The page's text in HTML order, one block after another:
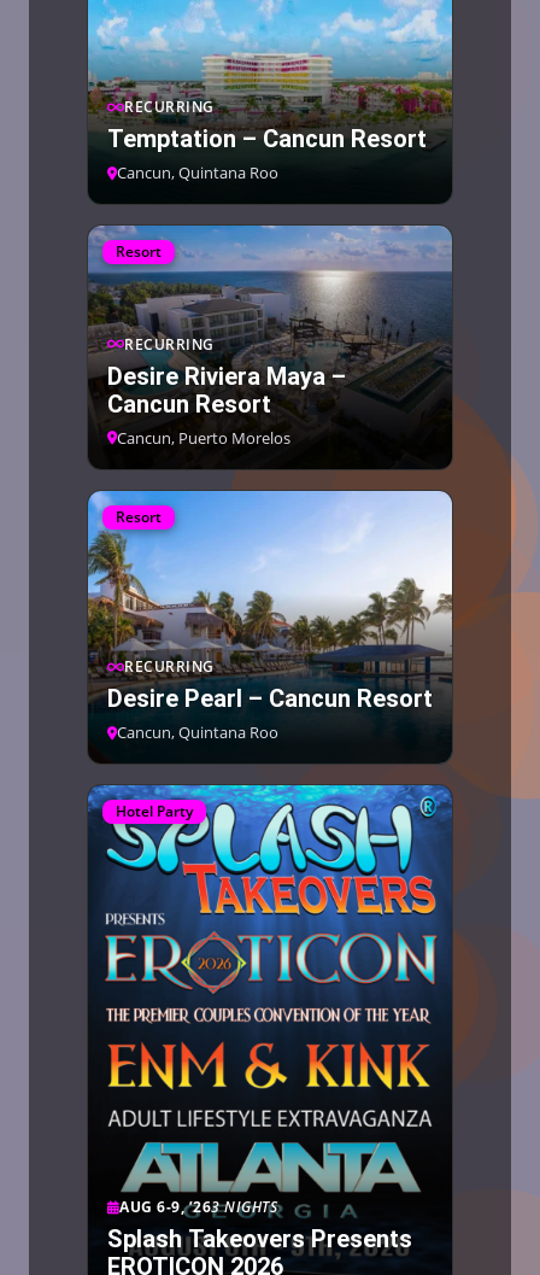
RECURRING
Temptation – Cancun Resort
Cancun, Quintana Roo
Resort
RECURRING
Desire Riviera Maya –
Cancun Resort
Cancun, Puerto Morelos
Resort
RECURRING
Desire Pearl – Cancun Resort
Cancun, Quintana Roo
Hotel Party
AUG 6-9, ’263 NIGHTS
Splash Takeovers Presents
EROTICON 2026